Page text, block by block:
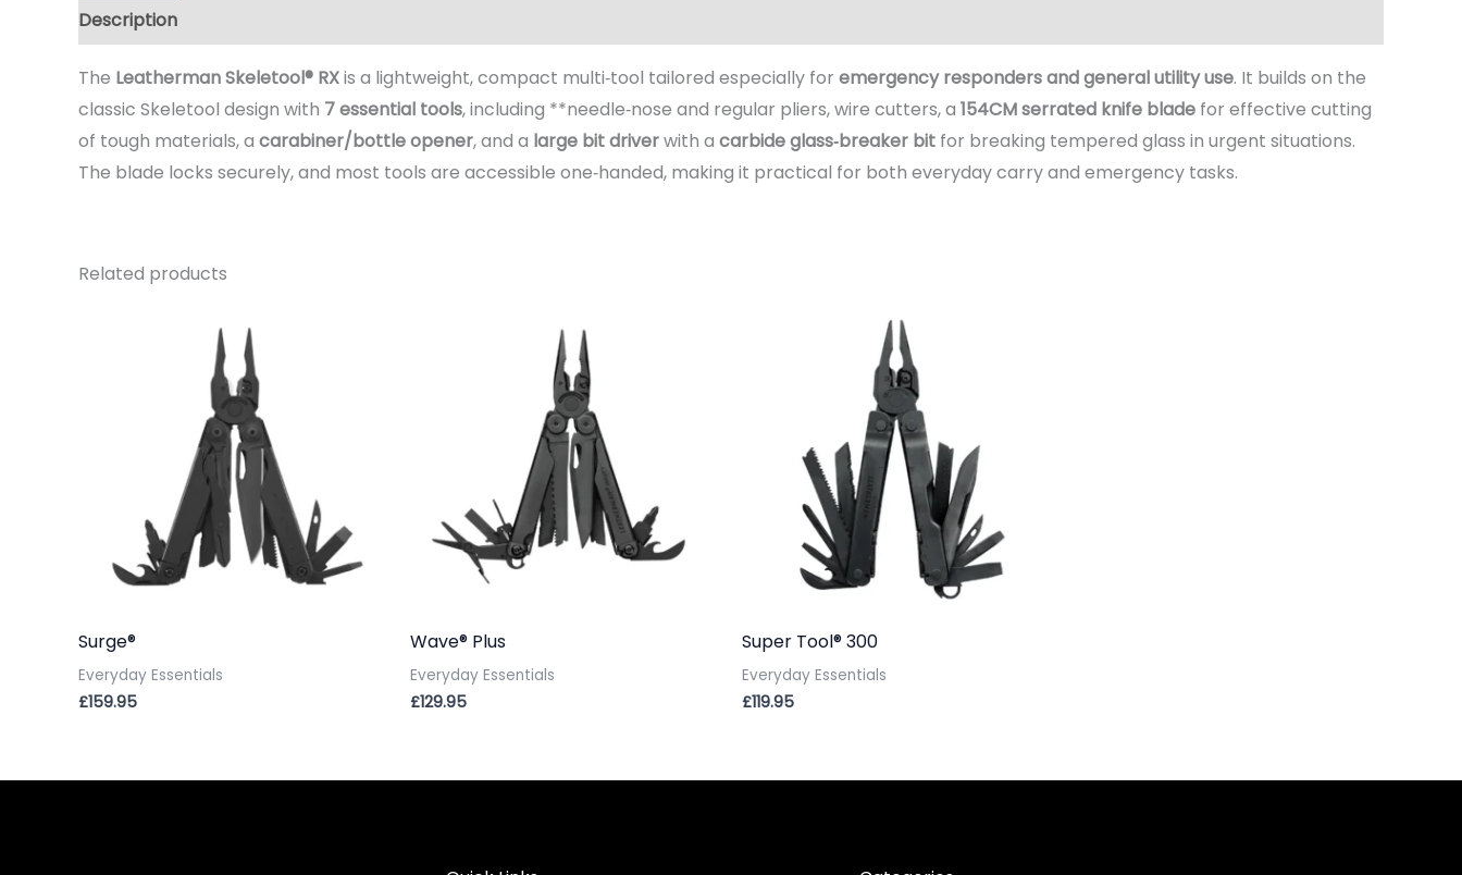
Description
The Leatherman Skeletool® RXis a lightweight, compact multi‑tool tailored especially for emergency responders and general utility use. It builds on the
classic Skeletool design with 7 essential tools, including **needle‑nose and regular pliers, wire cutters, a 154CM serrated knife blade for effective cutting
of tough materials, a carabiner/bottle opener, and a large bit driverwith a carbide glass‑breaker bit for breaking tempered glass in urgent situations.
The blade locks securely, and most tools are accessible one‑handed, making it practical for both everyday carry and emergency tasks.
Related products
Surge®
Everyday Essentials
£159.95
Wave® Plus
Everyday Essentials
£129.95
Super Tool® 300
Everyday Essentials
£119.95